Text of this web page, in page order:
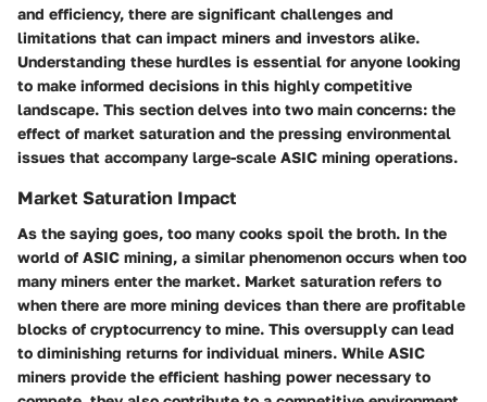
and efficiency, there are significant challenges and
limitations that can impact miners and investors alike.
Understanding these hurdles is essential for anyone looking
to make informed decisions in this highly competitive
landscape. This section delves into two main concerns: the
effect of market saturation and the pressing environmental
issues that accompany large-scale ASIC mining operations.
Market Saturation Impact
As the saying goes, too many cooks spoil the broth. In the
world of ASIC mining, a similar phenomenon occurs when too
many miners enter the market. Market saturation refers to
when there are more mining devices than there are profitable
blocks of cryptocurrency to mine. This oversupply can lead
to diminishing returns for individual miners. While ASIC
miners provide the efficient hashing power necessary to